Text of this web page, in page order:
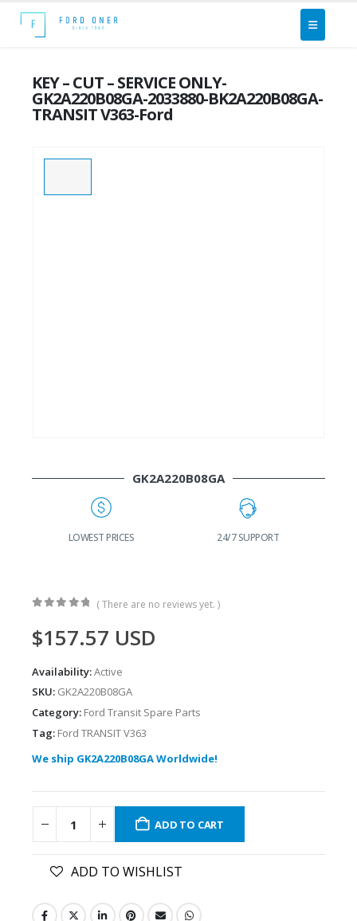
KEY – CUT – SERVICE ONLY-
GK2A220B08GA-2033880-BK2A220B08GA-
TRANSIT V363-Ford
GK2A220B08GA
LOWEST PRICES 24/7 SUPPORT
( There are no reviews yet. )
$157.57 USD
Availability:Active
SKU: GK2A220B08GA
Category: Ford Transit Spare Parts
Tag: Ford TRANSIT V363
We ship GK2A220B08GA Worldwide!
ADD TO CART
ADD TO WISHLIST